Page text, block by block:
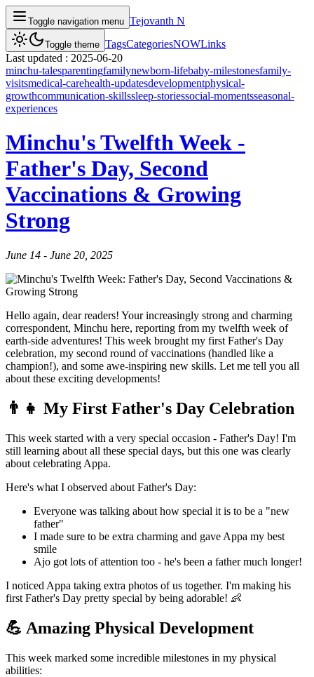
Toggle navigation menu Tejovanth N
Toggle theme TagsCategoriesNOWLinks
Last updated : 2025-06-20
minchu-talesparentingfamilynewborn-lifebaby-milestonesfamily-
visitsmedical-carehealth-updatesdevelopmentphysical-
growthcommunication-skillssleep-storiessocial-momentsseasonal-
experiences
Minchu's Twelfth Week -
Father's Day, Second
Vaccinations & Growing
Strong
June 14 - June 20, 2025
Hello again, dear readers! Your increasingly strong and charming
correspondent, Minchu here, reporting from my twelfth week of
earth-side adventures! This week brought my first Father's Day
celebration, my second round of vaccinations (handled like a
champion!), and some awe-inspiring new skills. Let me tell you all
about these exciting developments!
👨‍👧 My First Father's Day Celebration
This week started with a very special occasion - Father's Day! I'm
still learning about all these special days, but this one was clearly
about celebrating Appa.
Here's what I observed about Father's Day:
Everyone was talking about how special it is to be a "new
father"
I made sure to be extra charming and gave Appa my best
smile
Ajo got lots of attention too - he's been a father much longer!
I noticed Appa taking extra photos of us together. I'm making his
first Father's Day pretty special by being adorable! 👶
💪 Amazing Physical Development
This week marked some incredible milestones in my physical
abilities: